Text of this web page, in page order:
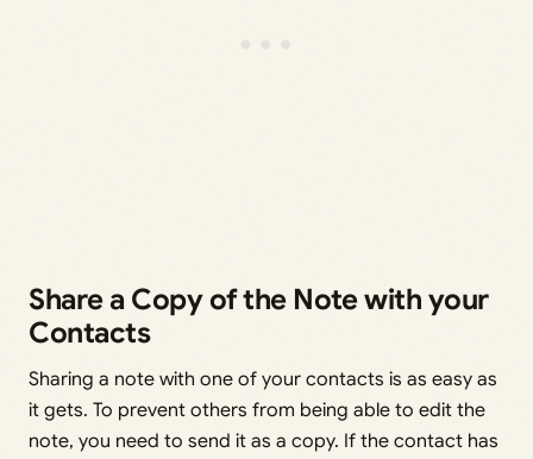
Share a Copy of the Note with your
Contacts
Sharing a note with one of your contacts is as easy as
it gets. To prevent others from being able to edit the
note, you need to send it as a copy. If the contact has